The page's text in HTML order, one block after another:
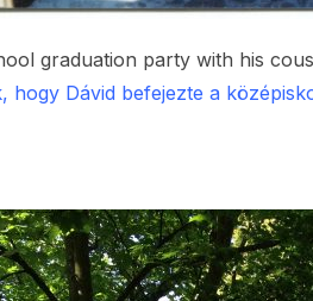
graduation party with his
hogy Dávid befejezte a